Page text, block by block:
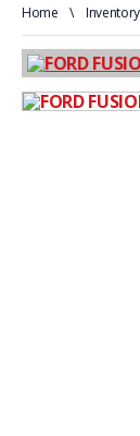
Home \ Inventory